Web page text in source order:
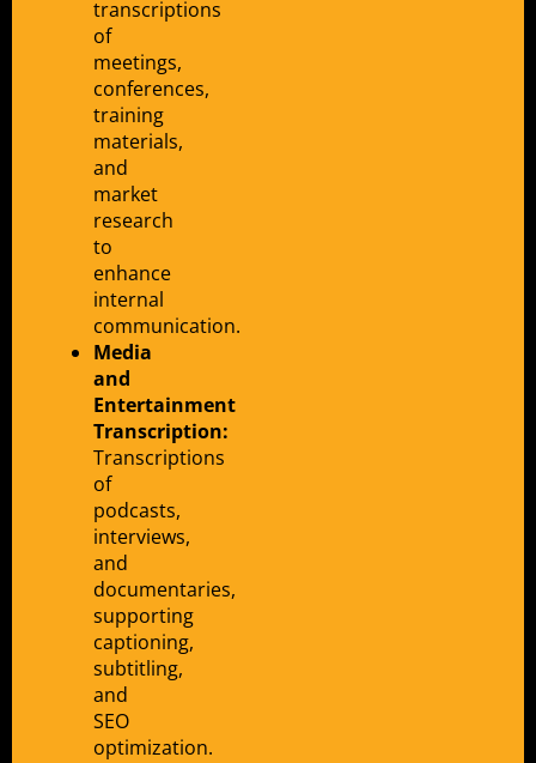
transcriptions
of
meetings,
conferences,
training
materials,
and
market
research
to
enhance
internal
communication.
Media
and
Entertainment
Transcription:
Transcriptions
of
podcasts,
interviews,
and
documentaries,
supporting
captioning,
subtitling,
and
SEO
optimization.